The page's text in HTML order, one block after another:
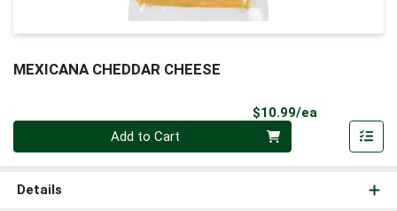
MEXICANA CHEDDAR CHEESE
$10.99/ea
Add to Cart
Details